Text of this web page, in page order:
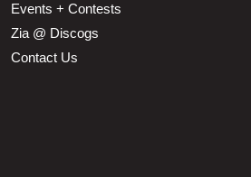
Events + Contests
Zia @ Discogs
Contact Us